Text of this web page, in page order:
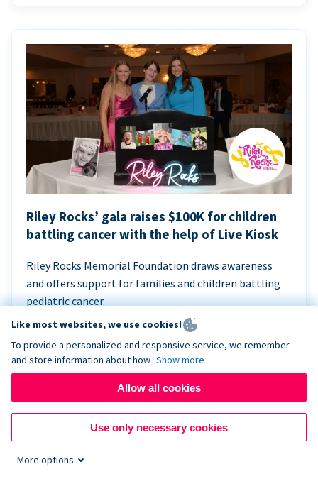
Riley Rocks’ gala raises $100K for children
battling cancer with the help of Live Kiosk
Riley Rocks Memorial Foundation draws awareness
and offers support for families and children battling
pediatric cancer.
Like most websites, we use cookies!
To provide a personalized and responsive service, we remember
and store information about how Show more
Allow all cookies
Use only necessary cookies
More options